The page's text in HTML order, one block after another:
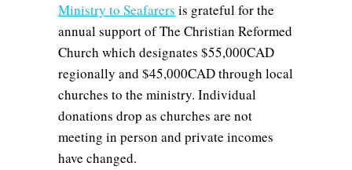
Ministry to Seafarers is grateful for the
annual support of The Christian Reformed
Church which designates $55,000CAD
regionally and $45,000CAD through local
churches to the ministry. Individual
donations drop as churches are not
meeting in person and private incomes
have changed.